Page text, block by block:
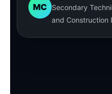
MC
Secondary
and Construction